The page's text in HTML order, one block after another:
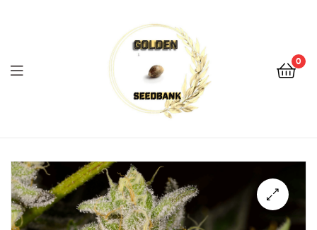
Seed
Bank
0
Menu
Seed
Bank